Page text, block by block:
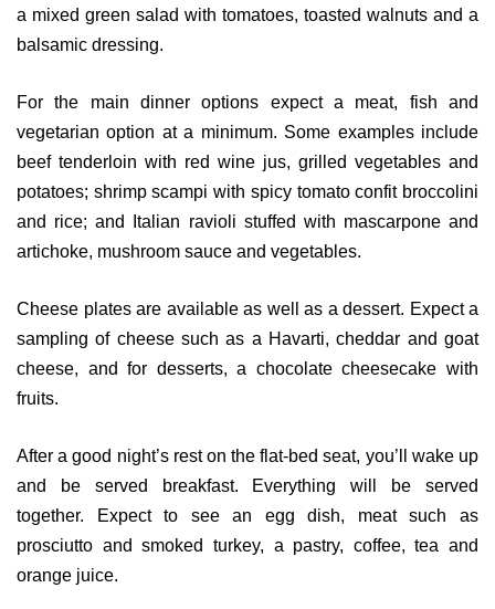
a mixed green salad with tomatoes, toasted walnuts and a
balsamic dressing.
For the main dinner options expect a meat, fish and
vegetarian option at a minimum. Some examples include
beef tenderloin with red wine jus, grilled vegetables and
potatoes; shrimp scampi with spicy tomato confit broccolini
and rice; and Italian ravioli stuffed with mascarpone and
artichoke, mushroom sauce and vegetables.
Cheese plates are available as well as a dessert. Expect a
sampling of cheese such as a Havarti, cheddar and goat
cheese, and for desserts, a chocolate cheesecake with
fruits.
After a good night’s rest on the flat-bed seat, you’ll wake up
and be served breakfast. Everything will be served
together. Expect to see an egg dish, meat such as
prosciutto and smoked turkey, a pastry, coffee, tea and
orange juice.